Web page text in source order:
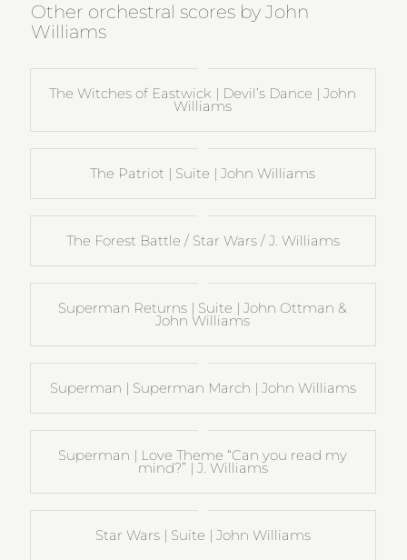
Other orchestral scores by John
Williams
The Witches of Eastwick | Devil’s Dance | John
Williams
The Patriot | Suite | John Williams
The Forest Battle / Star Wars / J. Williams
Superman Returns | Suite | John Ottman &
John Williams
Superman | Superman March | John Williams
Superman | Love Theme “Can you read my
mind?” | J. Williams
Star Wars | Suite | John Williams